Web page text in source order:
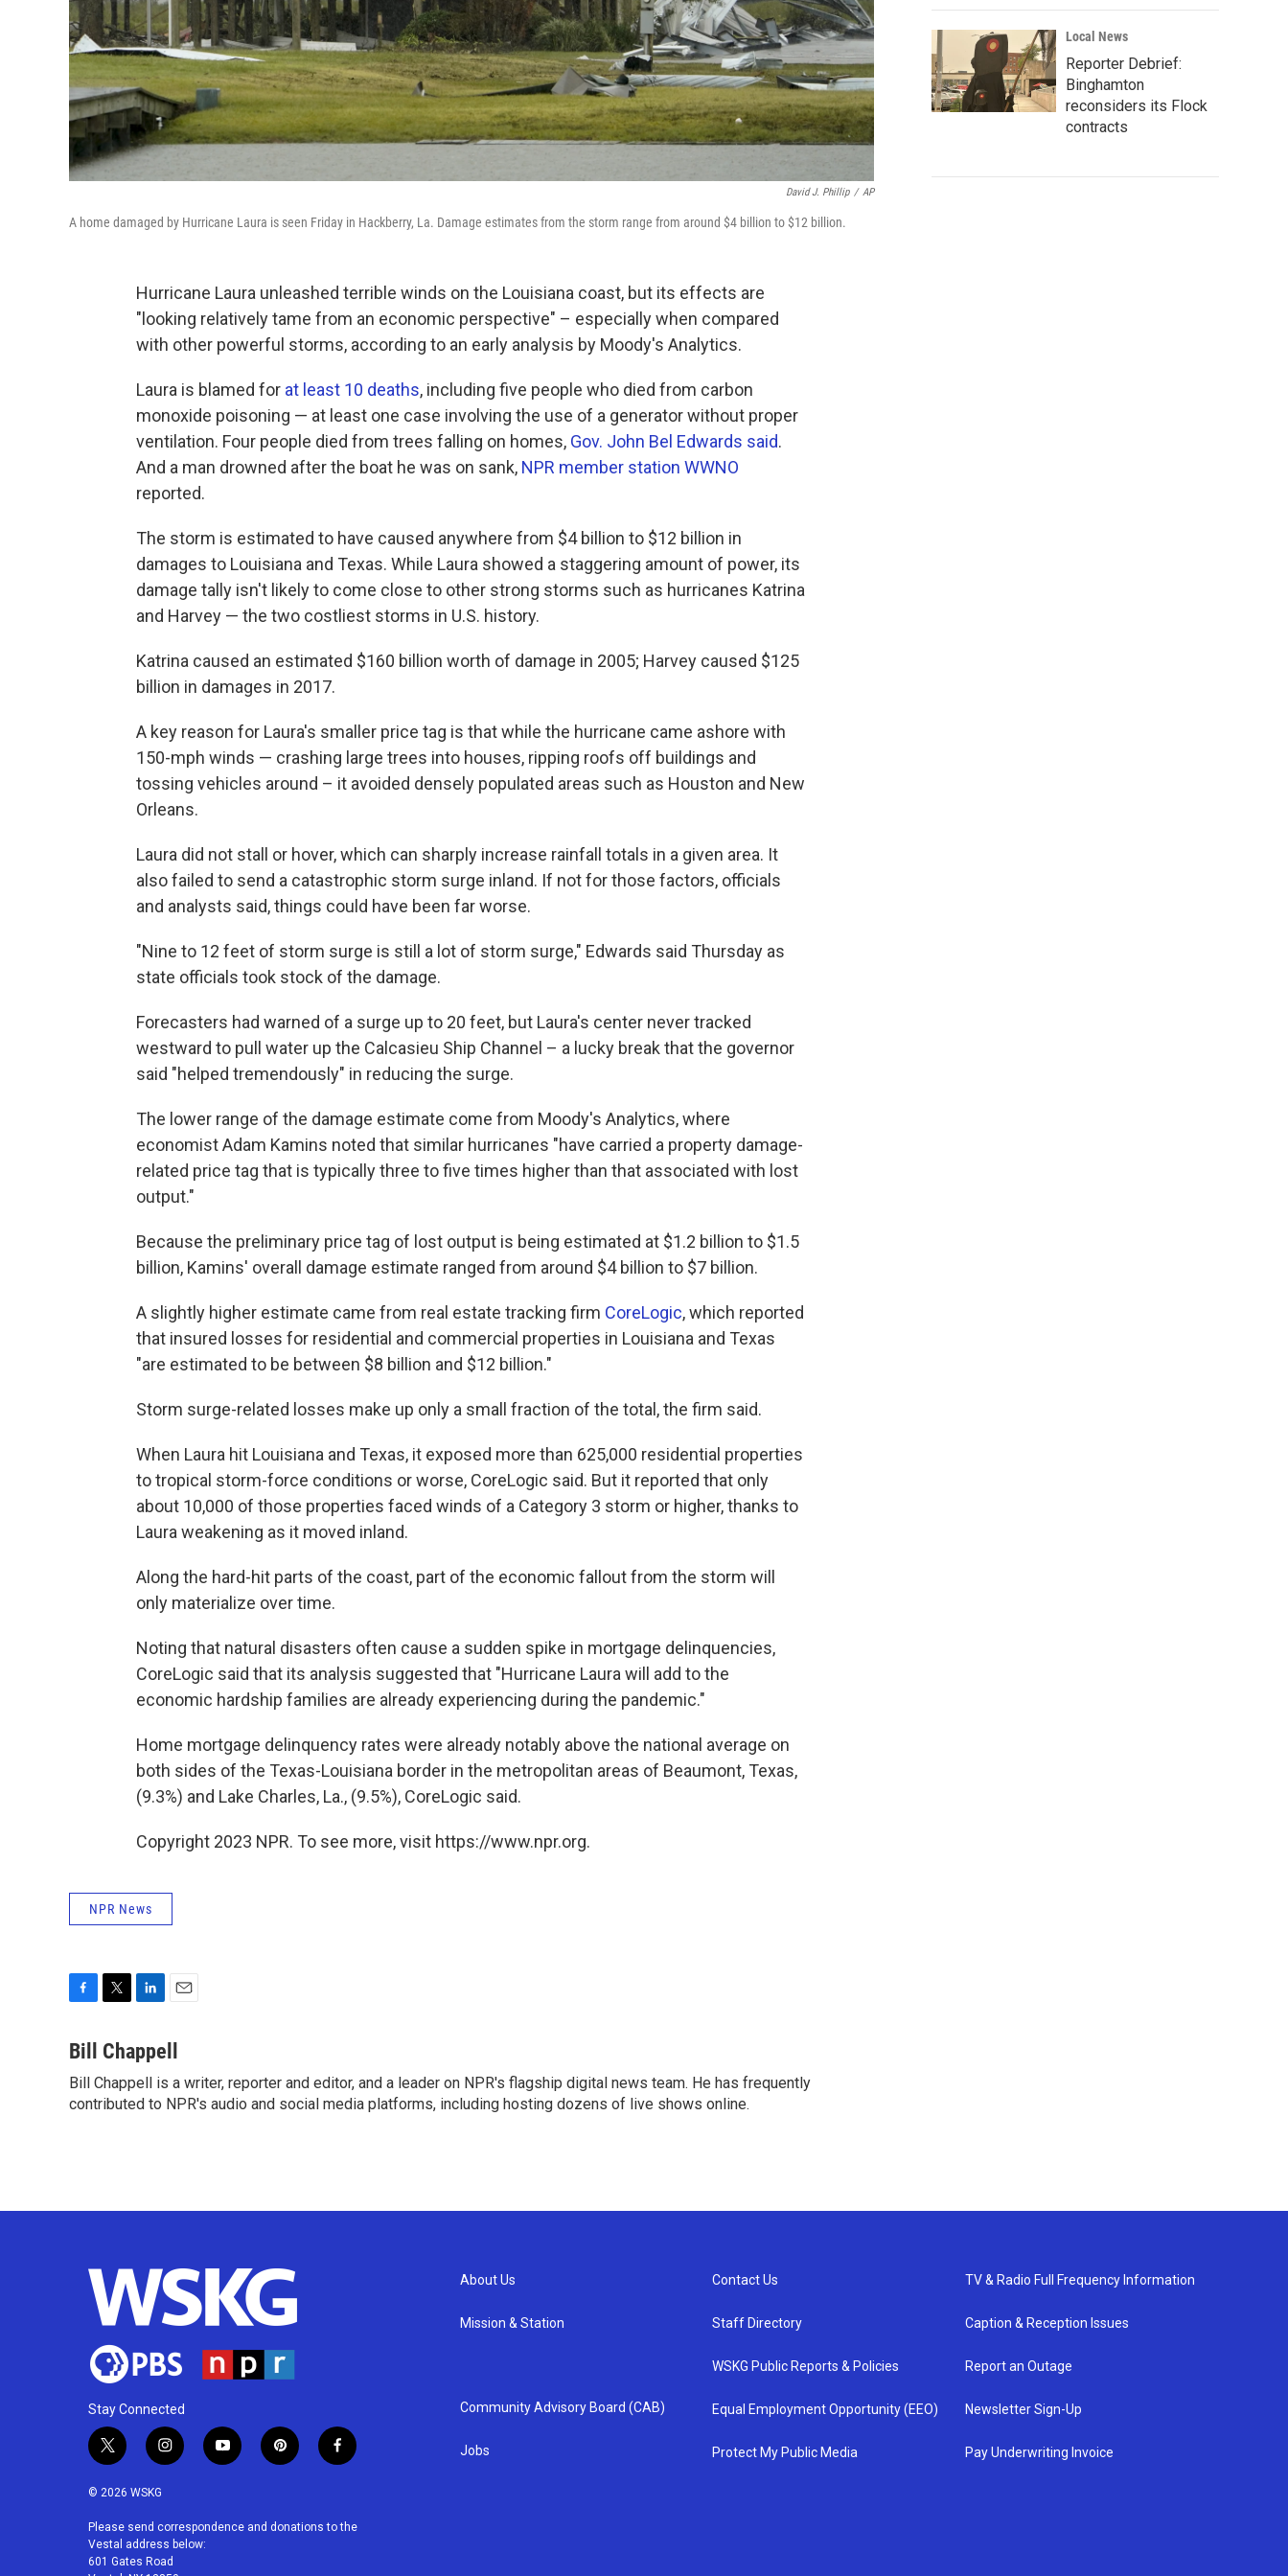
David J. Phillip / AP
A home damaged by Hurricane Laura is seen Friday in Hackberry, La. Damage estimates from the storm range from around $4 billion to $12 billion.
Hurricane Laura unleashed terrible winds on the Louisiana coast, but its effects are
"looking relatively tame from an economic perspective" – especially when compared
with other powerful storms, according to an early analysis by Moody's Analytics.
Laura is blamed for at least 10 deaths, including five people who died from carbon
monoxide poisoning — at least one case involving the use of a generator without proper
ventilation. Four people died from trees falling on homes, Gov. John Bel Edwards said.
And a man drowned after the boat he was on sank, NPR member station WWNO
reported.
The storm is estimated to have caused anywhere from $4 billion to $12 billion in
damages to Louisiana and Texas. While Laura showed a staggering amount of power, its
damage tally isn't likely to come close to other strong storms such as hurricanes Katrina
and Harvey — the two costliest storms in U.S. history.
Katrina caused an estimated $160 billion worth of damage in 2005; Harvey caused $125
billion in damages in 2017.
A key reason for Laura's smaller price tag is that while the hurricane came ashore with
150-mph winds — crashing large trees into houses, ripping roofs off buildings and
tossing vehicles around – it avoided densely populated areas such as Houston and New
Orleans.
Laura did not stall or hover, which can sharply increase rainfall totals in a given area. It
also failed to send a catastrophic storm surge inland. If not for those factors, officials
and analysts said, things could have been far worse.
"Nine to 12 feet of storm surge is still a lot of storm surge," Edwards said Thursday as
state officials took stock of the damage.
Forecasters had warned of a surge up to 20 feet, but Laura's center never tracked
westward to pull water up the Calcasieu Ship Channel – a lucky break that the governor
said "helped tremendously" in reducing the surge.
The lower range of the damage estimate come from Moody's Analytics, where
economist Adam Kamins noted that similar hurricanes "have carried a property damage-
related price tag that is typically three to five times higher than that associated with lost
output."
Because the preliminary price tag of lost output is being estimated at $1.2 billion to $1.5
billion, Kamins' overall damage estimate ranged from around $4 billion to $7 billion.
A slightly higher estimate came from real estate tracking firm CoreLogic, which reported
that insured losses for residential and commercial properties in Louisiana and Texas
"are estimated to be between $8 billion and $12 billion."
Storm surge-related losses make up only a small fraction of the total, the firm said.
When Laura hit Louisiana and Texas, it exposed more than 625,000 residential properties
to tropical storm-force conditions or worse, CoreLogic said. But it reported that only
about 10,000 of those properties faced winds of a Category 3 storm or higher, thanks to
Laura weakening as it moved inland.
Along the hard-hit parts of the coast, part of the economic fallout from the storm will
only materialize over time.
Noting that natural disasters often cause a sudden spike in mortgage delinquencies,
CoreLogic said that its analysis suggested that "Hurricane Laura will add to the
economic hardship families are already experiencing during the pandemic."
Home mortgage delinquency rates were already notably above the national average on
both sides of the Texas-Louisiana border in the metropolitan areas of Beaumont, Texas,
(9.3%) and Lake Charles, La., (9.5%), CoreLogic said.
Copyright 2023 NPR. To see more, visit https://www.npr.org.
NPR News
c
b
o
i
t
e
n
k
e
d
a
l
Bill Chappell
Bill Chappell is a writer, reporter and editor, and a leader on NPR's flagship digital news team. He has frequently
contributed to NPR's audio and social media platforms, including hosting dozens of live shows online.
Local News
Reporter Debrief:
Binghamton
reconsiders its Flock
contracts
Stay Connected
t
w
i
t
e
r
i
n
a
g
r
y
o
u
p
i
e
f
a
b
© 2026 WSKG
Please send correspondence and donations to the
Vestal address below:
601 Gates Road
About Us
Mission & Station
Community Advisory Board (CAB)
Jobs
Contact Us
Staff Directory
WSKG Public Reports & Policies
Equal Employment Opportunity (EEO)
Protect My Public Media
TV & Radio Full Frequency Information
Caption & Reception Issues
Report an Outage
Newsletter Sign-Up
Pay Underwriting Invoice